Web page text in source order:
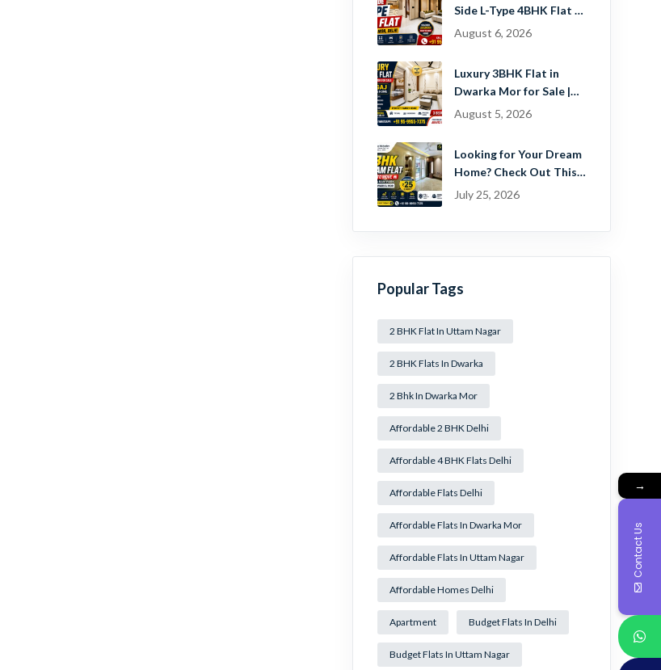
Side L-Type 4BHK Flat in
Dwarka Mor, Delhi |
August 6, 2026
Luxury 3BHK Flat in
Dwarka Mor for Sale |
Ready-to-Move Home
August 5, 2026
Looking for Your Dream
Home? Check Out This
Beautiful 2 BHK Flat in
July 25, 2026
Popular Tags
2 BHK Flat In Uttam Nagar
2 BHK Flats In Dwarka
2 Bhk In Dwarka Mor
Affordable 2 BHK Delhi
Affordable 4 BHK Flats Delhi
Affordable Flats Delhi
Affordable Flats In Dwarka Mor
Affordable Flats In Uttam Nagar
Affordable Homes Delhi
Apartment Budget Flats In Delhi
Budget Flats In Uttam Nagar
→
Contact Us